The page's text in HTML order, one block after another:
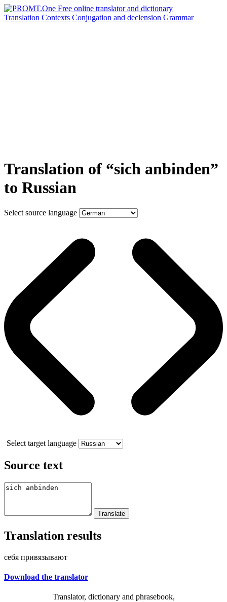
Translation Contexts Conjugation and declension Grammar
Translation of “sich anbinden”
to Russian
Select source language
Select target language
Source text
Translation results
себя привязывают
Download the translator
Translator, dictionary and phrasebook,